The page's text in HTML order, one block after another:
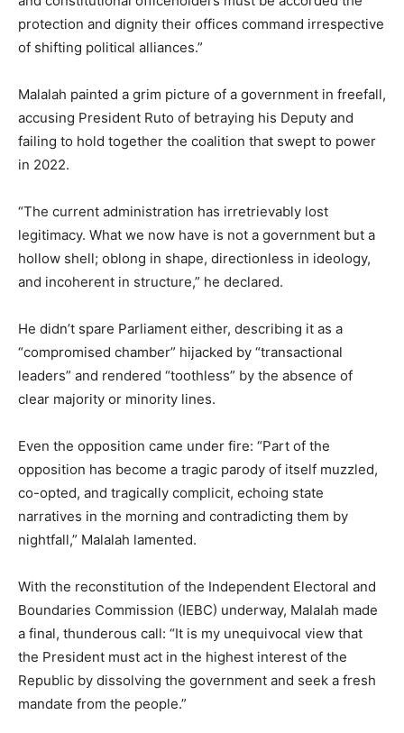
protection and dignity their offices command irrespective
of shifting political alliances.”
Malalah painted a grim picture of a government in freefall,
accusing President Ruto of betraying his Deputy and
failing to hold together the coalition that swept to power
in 2022.
“The current administration has irretrievably lost
legitimacy. What we now have is not a government but a
hollow shell; oblong in shape, directionless in ideology,
and incoherent in structure,” he declared.
He didn’t spare Parliament either, describing it as a
“compromised chamber” hijacked by “transactional
leaders” and rendered “toothless” by the absence of
clear majority or minority lines.
Even the opposition came under fire: “Part of the
opposition has become a tragic parody of itself muzzled,
co-opted, and tragically complicit, echoing state
narratives in the morning and contradicting them by
nightfall,” Malalah lamented.
With the reconstitution of the Independent Electoral and
Boundaries Commission (IEBC) underway, Malalah made
a final, thunderous call: “It is my unequivocal view that
the President must act in the highest interest of the
Republic by dissolving the government and seek a fresh
mandate from the people.”